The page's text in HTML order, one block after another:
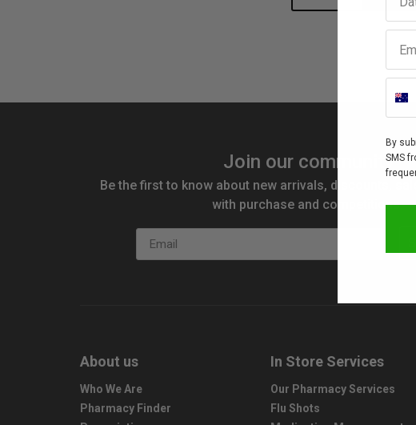
Quantity:
Join our community
Be the first to know about new arrivals, discounts,
with purchase and competitions.
Email
About us
Who We Are
Pharmacy Finder
In Store Services
Our Pharmacy Services
Flu Shots
By
SMS